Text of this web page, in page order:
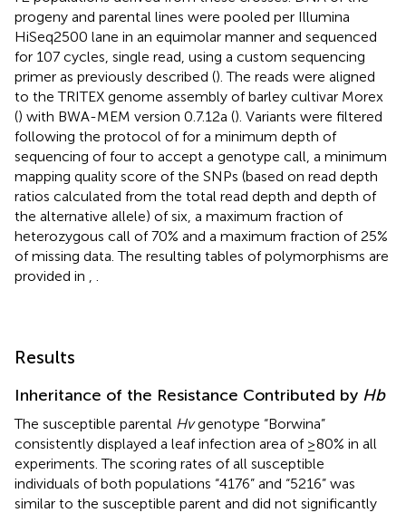
progeny and parental lines were pooled per Illumina
HiSeq2500 lane in an equimolar manner and sequenced
for 107 cycles, single read, using a custom sequencing
primer as previously described (). The reads were aligned
to the TRITEX genome assembly of barley cultivar Morex
() with BWA-MEM version 0.7.12a (). Variants were filtered
following the protocol offor a minimum depth of
sequencing of four to accept a genotype call, a minimum
mapping quality score of the SNPs (based on read depth
ratios calculated from the total read depth and depth of
the alternative allele) of six, a maximum fraction of
heterozygous call of 70% and a maximum fraction of 25%
of missing data. The resulting tables of polymorphisms are
provided in
Results
Inheritance of the Resistance Contributed by Hb
The susceptible parental Hvgenotype “Borwina”
consistently displayed a leaf infection area of ≥80% in all
experiments. The scoring rates of all susceptible
individuals of both populations “4176” and “5216” was
similar to the susceptible parent and did not significantly